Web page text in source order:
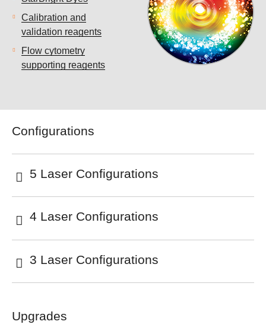
Calibration and
validation reagents
Flow cytometry
supporting reagents
Configurations
5 Laser Configurations
4 Laser Configurations
3 Laser Configurations
Upgrades